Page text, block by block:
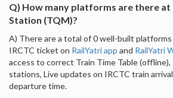
Q) How many platforms are there at
Station (TQM)?
A) There are a total of 0 well-built
IRCTC ticket on RailYatri app and RailYatri
access to correct Train Time Table
stations, Live updates on IRCTC train
departure time.